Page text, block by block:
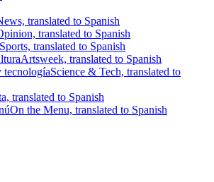
translated to Spanish
translated to Spanish
Sports, translated to Spanish
Artsweek, translated to Spanish
tecnologíaScience & Tech, translated to
translated to Spanish
On the Menu, translated to Spanish